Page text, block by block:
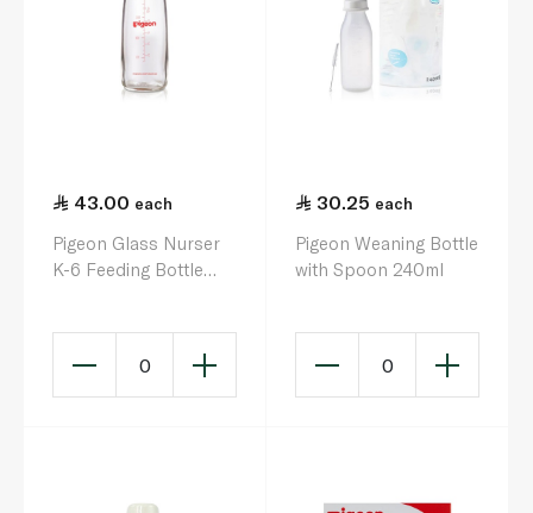
43.00 each
Pigeon Glass Nurser
K-6 Feeding Bottle
0
30.25 each
Pigeon Weaning Bottle
with Spoon 240ml
0